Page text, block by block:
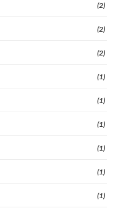
(2)
(2)
(2)
(1)
(1)
(1)
(1)
(1)
(1)